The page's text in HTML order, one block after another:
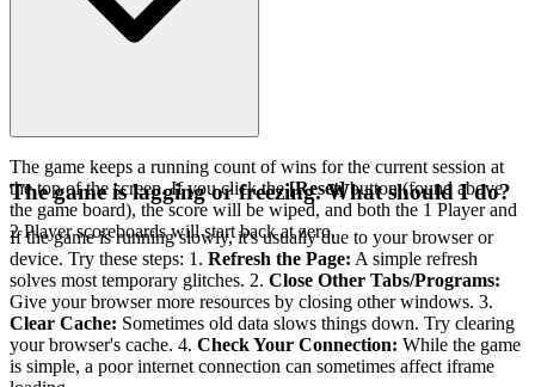
The game keeps a running count of wins for the current session at
the top of the screen. If you click the[Reset]button (found above
the game board), the score will be wiped, and both the 1 Player and
2 Player scoreboards will start back at zero.
The game is lagging or freezing. What should I do?
If the game is running slowly, it's usually due to your browser or
device. Try these steps: 1. Refresh the Page: A simple refresh
solves most temporary glitches. 2. Close Other Tabs/Programs:
Give your browser more resources by closing other windows. 3.
Clear Cache: Sometimes old data slows things down. Try clearing
your browser's cache. 4. Check Your Connection: While the game
is simple, a poor internet connection can sometimes affect iframe